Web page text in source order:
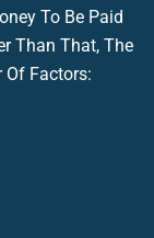
To Be Paid
Than That, The
Of Factors: